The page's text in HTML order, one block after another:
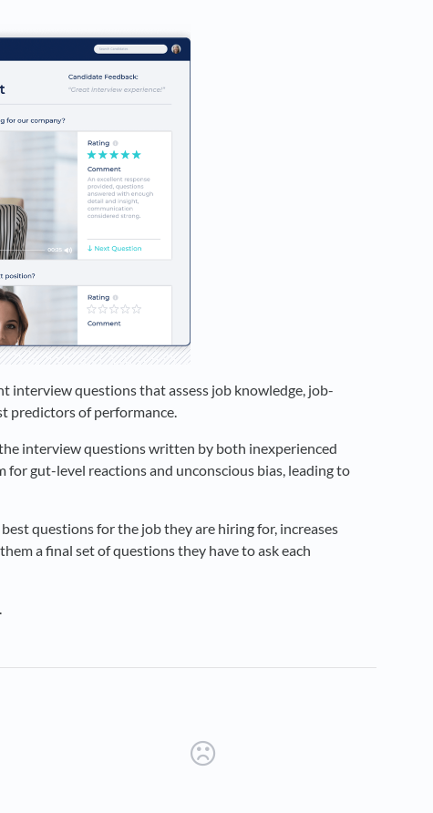
interview questions that assess job knowledge, job-
predictors of performance.
interview questions written by both inexperienced
gut-level reactions and unconscious bias, leading to
questions for the job they are hiring for, increases
a final set of questions they have to ask each
.